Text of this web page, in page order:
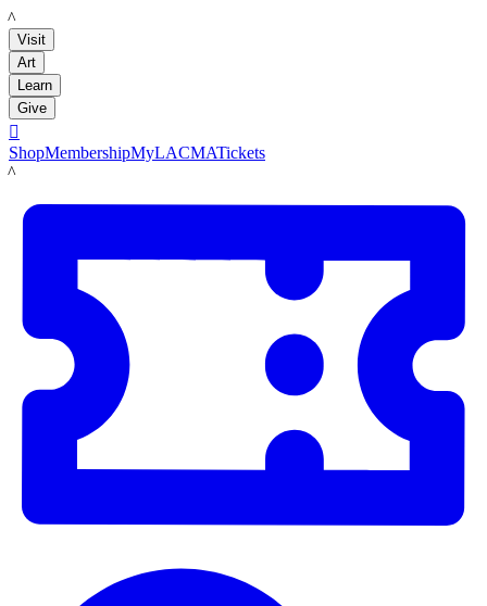
LACMA
Visit
Art
Learn
Give

ShopMembershipMyLACMATickets
LACMA